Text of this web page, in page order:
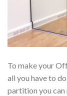
To make your
all you have to
partition you can